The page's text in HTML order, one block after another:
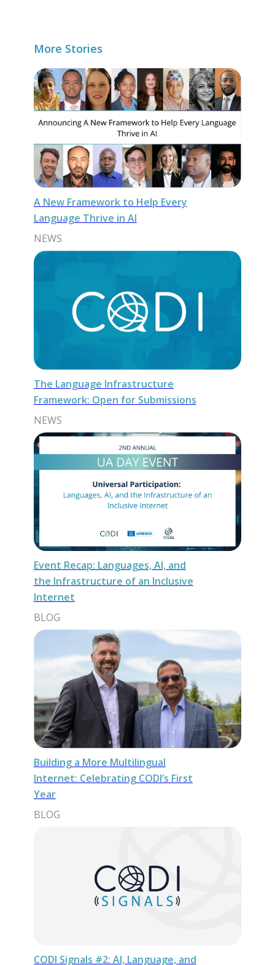
More Stories
A New Framework to Help Every
Language Thrive in AI
NEWS
The Language Infrastructure
Framework: Open for Submissions
NEWS
Event Recap: Languages, AI, and
the Infrastructure of an Inclusive
Internet
BLOG
Building a More Multilingual
Internet: Celebrating CODI’s First
Year
BLOG
CODI Signals #2: AI, Language, and